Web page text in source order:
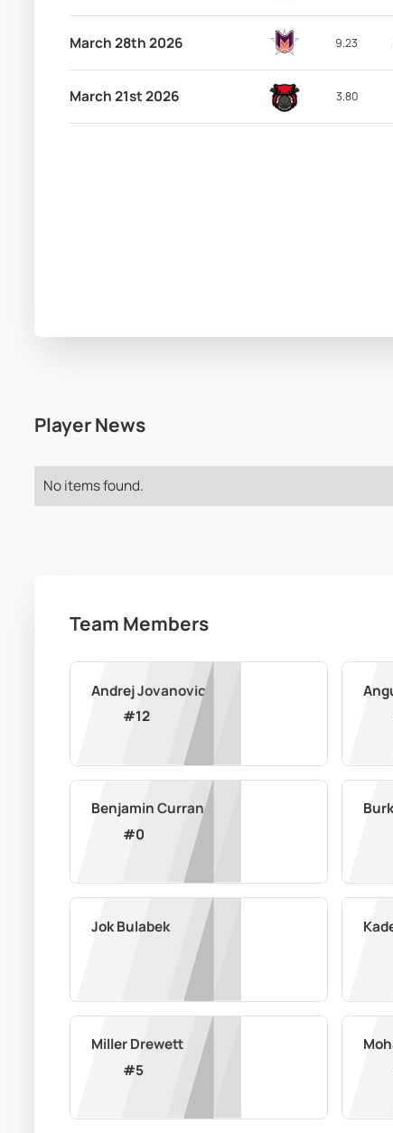
March 28th 2026 9.23
March 21st 2026 3.80
Player News
No items found.
Team Members
Andrej Jovanovic
#12
Benjamin Curran
#0
Jok Bulabek
Miller Drewett
#5